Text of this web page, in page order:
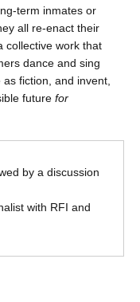
term inmates or
all re-enact their
collective work that
dance and sing
fiction, and invent,
future for
by a discussion
with RFI and